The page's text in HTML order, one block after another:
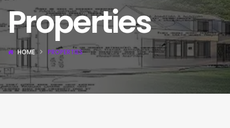
Properties
HOME PROPERTIES